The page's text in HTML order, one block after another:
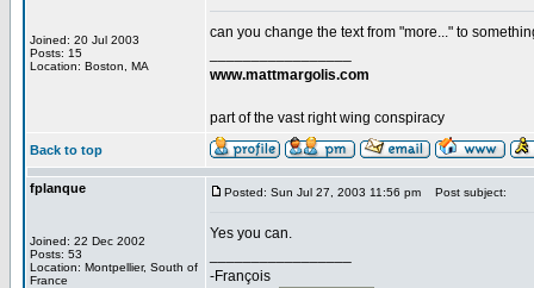
Joined: 20 Jul 2003
Posts: 15
Location: Boston, MA
can you change the text from "more..." to
www.mattmargolis.com
part of the vast right wing conspiracy
Back to top
fplanque
Joined: 22 Dec 2002
Posts: 53
Location: Montpellier, South of
France
Posted: Sun Jul 27, 2003 11:56 pm Post subject:
Yes you can.
-François